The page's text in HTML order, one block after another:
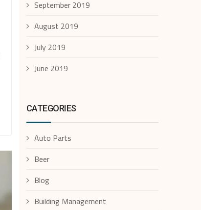
September 2019
August 2019
July 2019
June 2019
CATEGORIES
Auto Parts
Beer
Blog
Building Management